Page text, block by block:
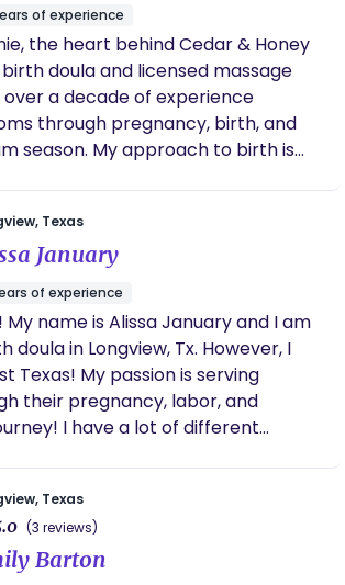
of experience
the heart behind Cedar & Honey
birth doula and licensed massage
a decade of experience
through pregnancy, birth, and
season. My approach to birth is
for — physically, emotionally, and
her journey. I offer hands-
evidence-based education,
settings, and continuous
feel supported and confident
a background in medical and
I bring advanced bodywork
support — helping with comfort,
and nervous system
trauma-informed, intuitive, and
alongside healthcare
me to support you
your birth follows your hopes
turn. Faith is an important
Texas
January
of experience
My name is Alissa January and I am
doula in Longview, Tx. However, I
Texas! My passion is serving
their pregnancy, labor, and
I have a lot of different
me to discuss how I can best
Texas
(3 reviews)
Barton